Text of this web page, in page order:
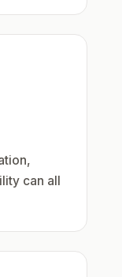
can all